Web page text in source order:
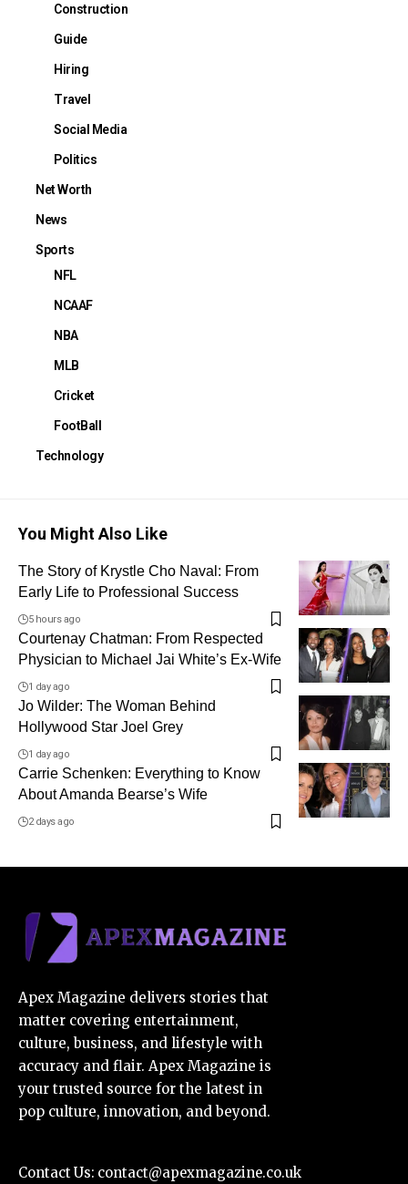
Construction
Guide
Hiring
Travel
Social Media
Politics
Net Worth
News
Sports
NFL
NCAAF
NBA
MLB
Cricket
FootBall
Technology
You Might Also Like
The Story of Krystle Cho Naval: From
Early Life to Professional Success
5 hours ago
Courtenay Chatman: From Respected
Physician to Michael Jai White’s Ex-Wife
1 day ago
Jo Wilder: The Woman Behind
Hollywood Star Joel Grey
1 day ago
Carrie Schenken: Everything to Know
About Amanda Bearse’s Wife
2 days ago
Apex Magazine delivers stories that
matter covering entertainment,
culture, business, and lifestyle with
accuracy and flair. Apex Magazine is
your trusted source for the latest in
pop culture, innovation, and beyond.
Contact Us: contact@apexmagazine.co.uk